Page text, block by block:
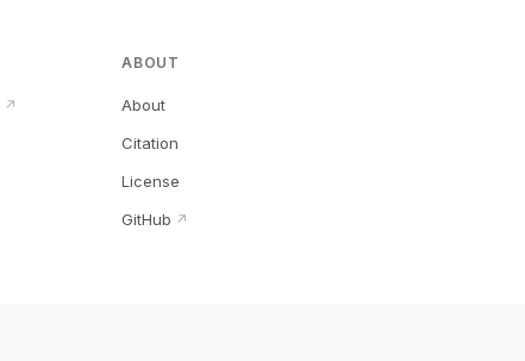
↗
ABOUT
About
Citation
License
GitHub ↗